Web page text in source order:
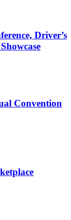
Driver’s
Convention